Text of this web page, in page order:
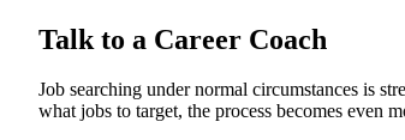
Talk to a Career Coach
Job searching under normal circumstances is
what jobs to target, the process becomes even